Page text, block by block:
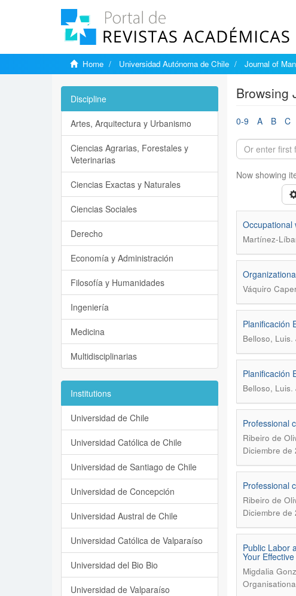
Home Universidad Autónoma de Chile Journal of
Browsing
0-9 A B C
Now showing
Occupational
Martínez-
Váquiro
Planificación
Belloso, Luis.
Planificación
Belloso, Luis.
Professional
Ribeiro de
Diciembre de
Professional
Ribeiro de
Diciembre de
Public Labor
Your
Migdalia
Discipline
Artes, Arquitectura y Urbanismo
Ciencias Agrarias, Forestales y
Veterinarias
Ciencias Exactas y Naturales
Ciencias Sociales
Derecho
Economía y Administración
Filosofía y Humanidades
Ingeniería
Medicina
Multidisciplinarias
Institutions
Universidad de Chile
Universidad Católica de Chile
Universidad de Santiago de Chile
Universidad de Concepción
Universidad Austral de Chile
Universidad Católica de Valparaíso
Universidad del Bio Bio
Universidad de Valparaíso